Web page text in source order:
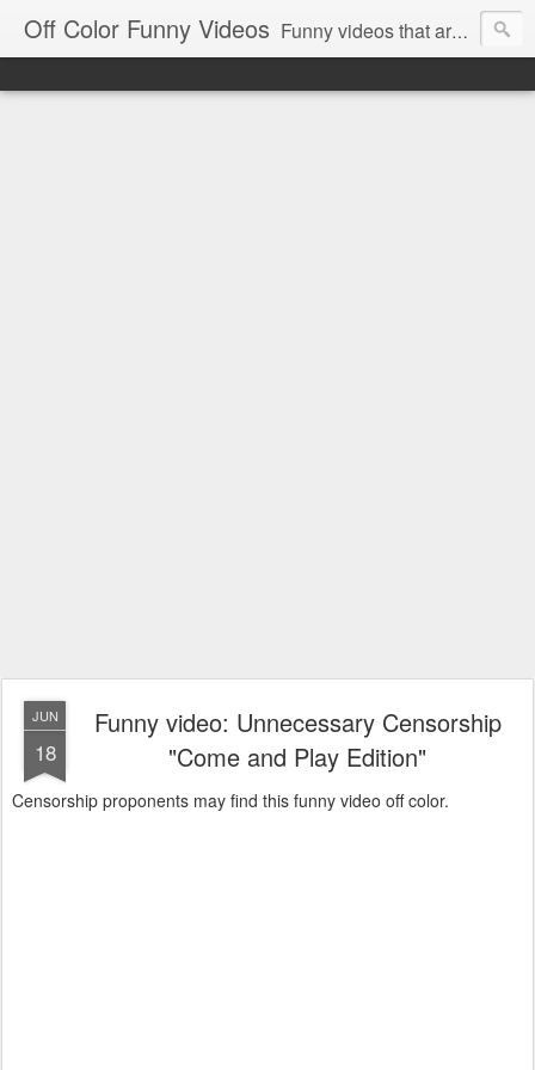
Off Color Funny Videos Funny videos that are slightly off color and definitely politically incorrect. Stop by for funny videos.
JUN
18
Funny video: Unnecessary Censorship
"Come and Play Edition"
Censorship proponents may find this funny video off color.